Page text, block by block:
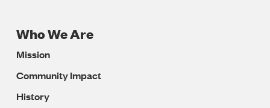
Footer
Navigation
Who We Are
Mission
Community Impact
History